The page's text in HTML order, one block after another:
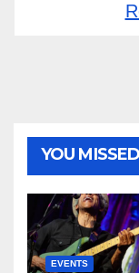
YOU MISSED
EVENTS